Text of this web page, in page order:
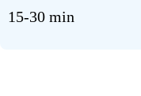
15-30 min